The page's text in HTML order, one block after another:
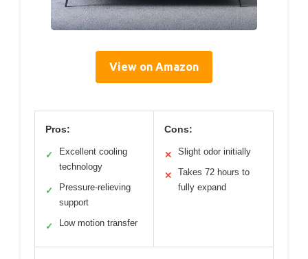
View on Amazon
Pros:
✓
Excellent cooling
technology
✓
Pressure-relieving
support
✓ Low motion transfer
Cons:
✕ Slight odor initially
✕
Takes 72 hours to
fully expand